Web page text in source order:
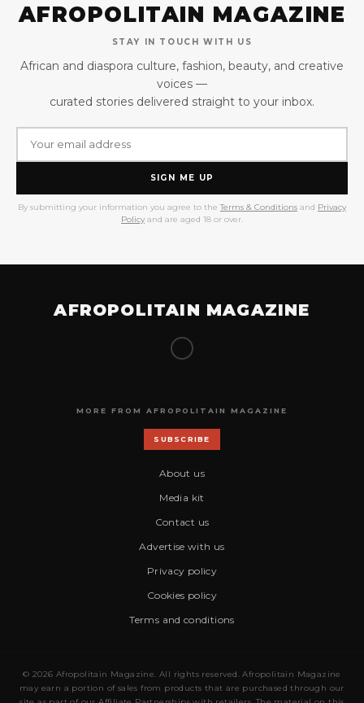
AFROPOLITAIN MAGAZINE
STAY IN TOUCH WITH US
African and diaspora culture, fashion, beauty, and creative
voices —
curated stories delivered straight to your inbox.
SIGN ME UP
By submitting your information you agree to the Terms & Conditions and Privacy
Policy and are aged 18 or over.
AFROPOLITAIN MAGAZINE
MORE FROM AFROPOLITAIN MAGAZINE
SUBSCRIBE
About us
Media kit
Contact us
Advertise with us
Privacy policy
Cookies policy
Terms and conditions
© 2026 Afropolitain Magazine. All rights reserved. Afropolitain Magazine
may earn a portion of sales from products that are purchased through our